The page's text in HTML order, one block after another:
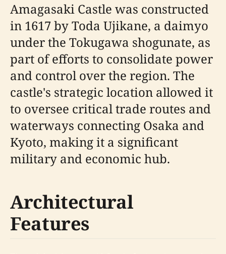
Amagasaki Castle was constructed
in 1617 by Toda Ujikane, a daimyo
under the Tokugawa shogunate, as
part of efforts to consolidate power
and control over the region. The
castle's strategic location allowed it
to oversee critical trade routes and
waterways connecting Osaka and
Kyoto, making it a significant
military and economic hub.
Architectural
Features